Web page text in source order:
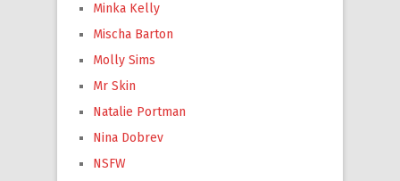
Minka Kelly
Mischa Barton
Molly Sims
Mr Skin
Natalie Portman
Nina Dobrev
NSFW